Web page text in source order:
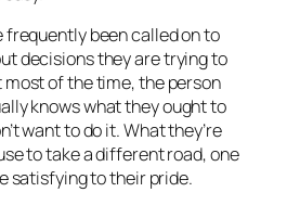
frequently been called on to
decisions they are trying to
most of the time, the person
knows what they ought to
want to do it. What they’re
to take a different road, one
satisfying to their pride.